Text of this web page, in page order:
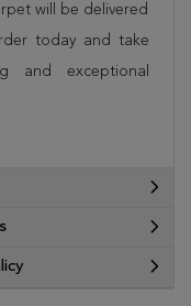
will be delivered
today and take
and exceptional